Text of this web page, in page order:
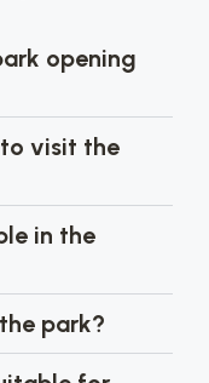
opening
visit the
in the
park?